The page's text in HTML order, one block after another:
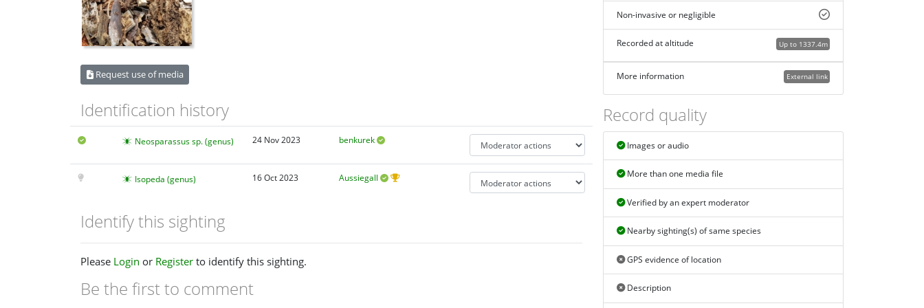
Request use of media
Identification history
Neosparassus sp. (genus) 24 Nov 2023 benkurek
Isopeda (genus) 16 Oct 2023 Aussiegall
Identify this sighting
Please Login or Register to identify this sighting.
Be the first to comment
Non-invasive or negligible
Up to 1337.4m
Recorded at altitude
External link
More information
Record quality
Images or audio
More than one media file
Verified by an expert moderator
Nearby sighting(s) of same species
GPS evidence of location
Description